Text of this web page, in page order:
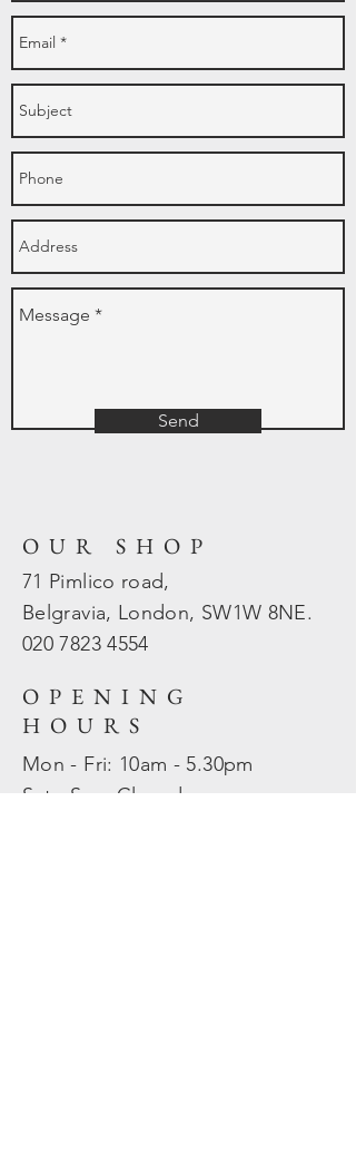
Send
OUR SHOP
71 Pimlico road,
Belgravia, London, SW1W 8NE.
020 78234554
OPENING
HOURS
Mon - Fri: 10am - 5.30pm
​​Sat - Sun: Closed